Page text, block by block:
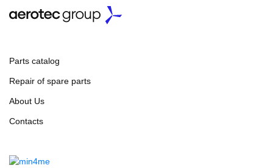
Parts catalog
Repair of spare parts
About Us
Contacts